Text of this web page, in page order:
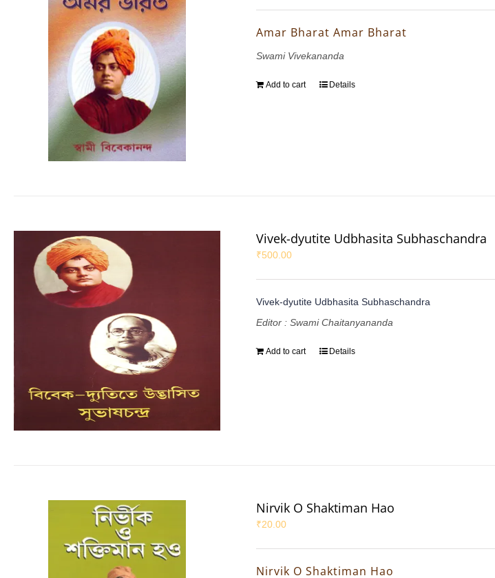
Amar Bharat Amar Bharat
Swami Vivekananda
Add to cart Details
Vivek-dyutite Udbhasita Subhaschandra
₹500.00
Vivek-dyutite Udbhasita Subhaschandra
Editor : Swami Chaitanyananda
Add to cart Details
Nirvik O Shaktiman Hao
₹20.00
Nirvik O Shaktiman Hao